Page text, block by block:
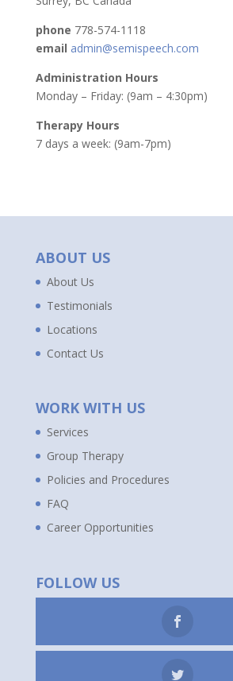
phone 778-574-1118
email admin@semispeech.com
Administration Hours
Monday – Friday: (9am – 4:30pm)
Therapy Hours
7 days a week: (9am-7pm)
ABOUT US
About Us
Testimonials
Locations
Contact Us
WORK WITH US
Services
Group Therapy
Policies and Procedures
FAQ
Career Opportunities
FOLLOW US